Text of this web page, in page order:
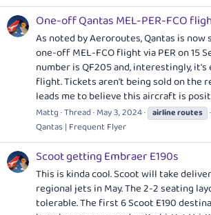
One-off Qantas MEL-PER-FCO
As noted by Aeroroutes, Qantas is
one-off MEL-FCO flight via PER on 15
number is QF205 and, interestingly,
flight. Tickets aren't being sold on the
leads me to believe this aircraft is
Mattg Thread May 3, 2024 airlineroutes
Qantas | Frequent Flyer
Scoot getting Embraer E190s
This is kinda cool. Scoot will take
regional jets in May. The 2-2 seating
tolerable. The first 6 Scoot E190